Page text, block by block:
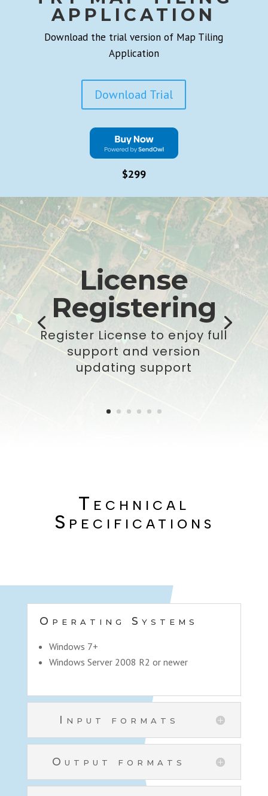
APPLICATION
Download the trial version of Map Tiling
Application
Download Trial
$299
License
Registering
Register License to enjoy full
support and version
updating support
Technical
Specifications
Operating Systems
Windows 7+
Windows Server 2008 R2 or newer
Input formats
Output formats